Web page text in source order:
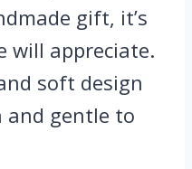
gift, it’s
will appreciate.
soft design
and gentle to